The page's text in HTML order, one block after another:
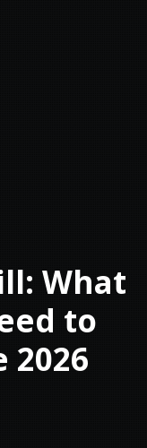
What
to
2026